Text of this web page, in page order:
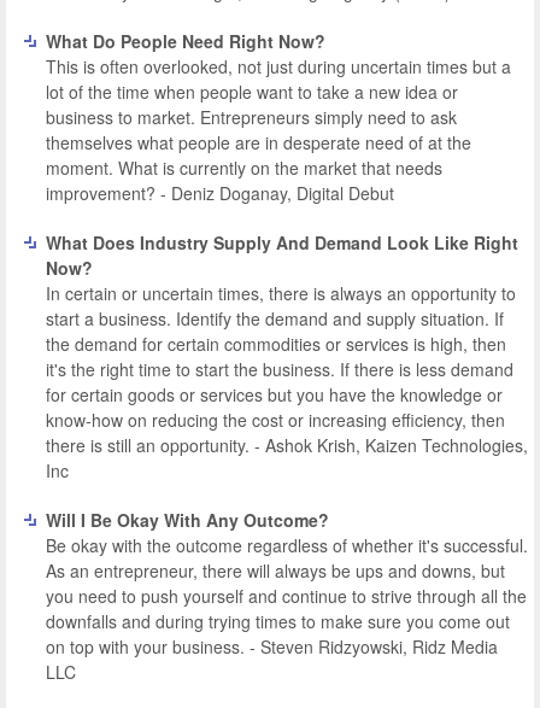
What Do People Need Right Now?
This is often overlooked, not just during uncertain times but a
lot of the time when people want to take a new idea or
business to market. Entrepreneurs simply need to ask
themselves what people are in desperate need of at the
moment. What is currently on the market that needs
improvement? - Deniz Doganay, Digital Debut
What Does Industry Supply And Demand Look Like Right
Now?
In certain or uncertain times, there is always an opportunity to
start a business. Identify the demand and supply situation. If
the demand for certain commodities or services is high, then
it's the right time to start the business. If there is less demand
for certain goods or services but you have the knowledge or
know-how on reducing the cost or increasing efficiency, then
there is still an opportunity. - Ashok Krish, Kaizen Technologies,
Inc
Will I Be Okay With Any Outcome?
Be okay with the outcome regardless of whether it's successful.
As an entrepreneur, there will always be ups and downs, but
you need to push yourself and continue to strive through all the
downfalls and during trying times to make sure you come out
on top with your business. - Steven Ridzyowski, Ridz Media
LLC